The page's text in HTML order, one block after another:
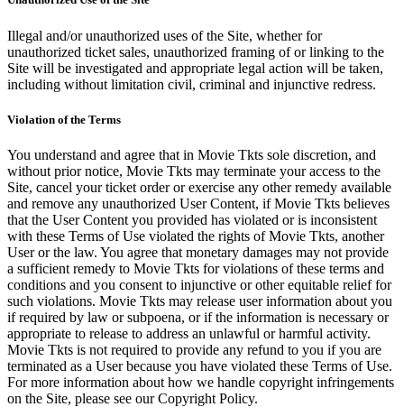
Illegal and/or unauthorized uses of the Site, whether for
unauthorized ticket sales, unauthorized framing of or linking to the
Site will be investigated and appropriate legal action will be taken,
including without limitation civil, criminal and injunctive redress.
Violation of the Terms
You understand and agree that in Movie Tkts sole discretion, and
without prior notice, Movie Tkts may terminate your access to the
Site, cancel your ticket order or exercise any other remedy available
and remove any unauthorized User Content, if Movie Tkts believes
that the User Content you provided has violated or is inconsistent
with these Terms of Use violated the rights of Movie Tkts, another
User or the law. You agree that monetary damages may not provide
a sufficient remedy to Movie Tkts for violations of these terms and
conditions and you consent to injunctive or other equitable relief for
such violations. Movie Tkts may release user information about you
if required by law or subpoena, or if the information is necessary or
appropriate to release to address an unlawful or harmful activity.
Movie Tkts is not required to provide any refund to you if you are
terminated as a User because you have violated these Terms of Use.
For more information about how we handle copyright infringements
on the Site, please see our Copyright Policy.